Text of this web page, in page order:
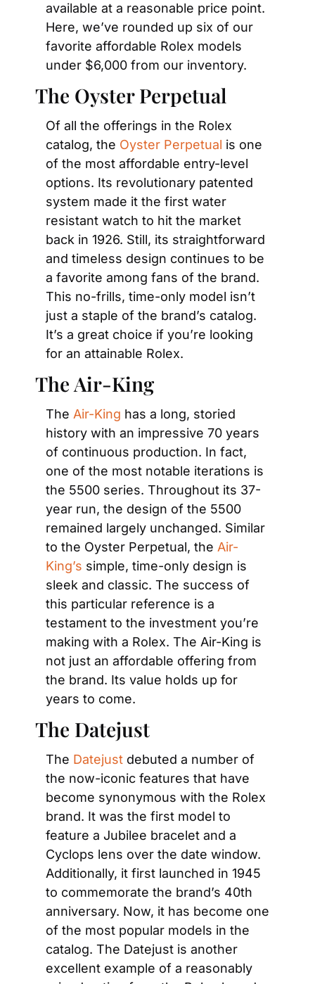
available at a reasonable price point.
Here, we’ve rounded up six of our
favorite affordable Rolex models
under $6,000 from our inventory.
The Oyster Perpetual
Of all the offerings in the Rolex
catalog, the Oyster Perpetual is one
of the most affordable entry-level
options. Its revolutionary patented
system made it the first water
resistant watch to hit the market
back in 1926. Still, its straightforward
and timeless design continues to be
a favorite among fans of the brand.
This no-frills, time-only model isn’t
just a staple of the brand’s catalog.
It’s a great choice if you’re looking
for an attainable Rolex.
The Air-King
The Air-King has a long, storied
history with an impressive 70 years
of continuous production. In fact,
one of the most notable iterations is
the 5500 series. Throughout its 37-
year run, the design of the 5500
remained largely unchanged. Similar
to the Oyster Perpetual, the Air-
King’s simple, time-only design is
sleek and classic. The success of
this particular reference is a
testament to the investment you’re
making with a Rolex. The Air-King is
not just an affordable offering from
the brand. Its value holds up for
years to come.
The Datejust
The Datejust debuted a number of
the now-iconic features that have
become synonymous with the Rolex
brand. It was the first model to
feature a Jubilee bracelet and a
Cyclops lens over the date window.
Additionally, it first launched in 1945
to commemorate the brand’s 40th
anniversary. Now, it has become one
of the most popular models in the
catalog. The Datejust is another
excellent example of a reasonably